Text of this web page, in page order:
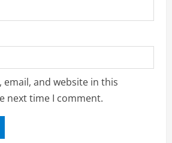
email, and website in this
next time I comment.